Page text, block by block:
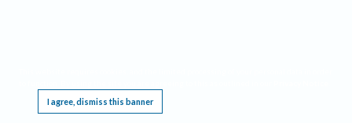
I agree, dismiss this banner